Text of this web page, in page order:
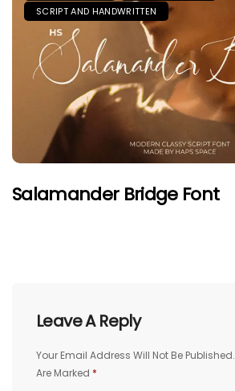
SCRIPT AND HANDWRITTEN
Salamander Bridge Font
Leave A Reply
Your Email Address Will Not Be Published.
Are Marked *